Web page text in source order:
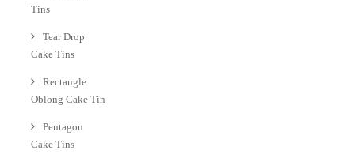
Tins
Tear Drop
Cake Tins
Rectangle
Oblong Cake Tin
Pentagon
Cake Tins